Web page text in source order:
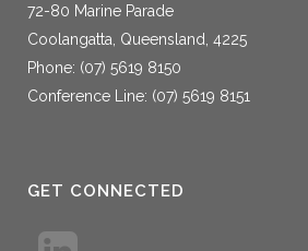
72-80 Marine Parade
Coolangatta, Queensland, 4225
Phone: (07) 5619 8150
Conference Line: (07) 5619 8151
GET CONNECTED